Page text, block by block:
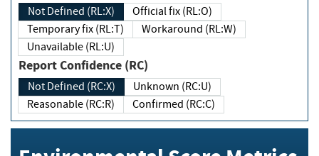
Not Defined (RL:X)
Official fix (RL:O)
Temporary fix (RL:T)
Workaround (RL:W)
Unavailable (RL:U)
Report Confidence (RC)
Not Defined (RC:X)
Unknown (RC:U)
Reasonable (RC:R)
Confirmed (RC:C)